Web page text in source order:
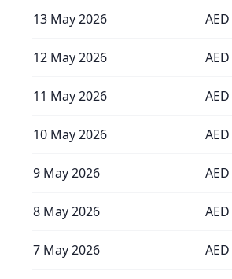
13 May 2026 AED
12 May 2026 AED
11 May 2026 AED
10 May 2026 AED
9 May 2026 AED
8 May 2026 AED
7 May 2026 AED